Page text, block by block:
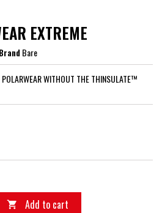
EXTREME
BrandBare
WITHOUT THE THINSULATE™
 Add to cart